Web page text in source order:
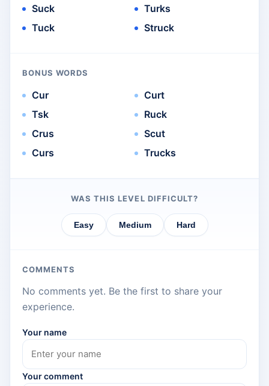
Suck
Tuck
Turks
Struck
BONUS WORDS
Cur
Tsk
Crus
Curs
Curt
Ruck
Scut
Trucks
WAS THIS LEVEL DIFFICULT?
Easy Medium Hard
COMMENTS
No comments yet. Be the first to share your
experience.
Your name
Your comment